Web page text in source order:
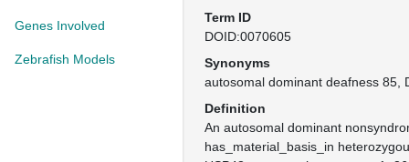
Genes Involved
Zebrafish Models
Term ID
DOID:0070605
Synonyms
autosomal dominant deafness 85
Definition
An autosomal dominant
has_material_basis_in